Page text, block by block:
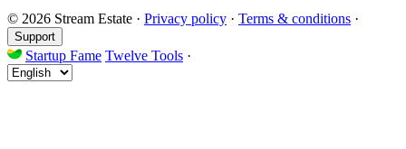
© 2026 Stream Estate · Privacy policy · Terms & conditions ·
Support
Startup Fame Twelve Tools ·